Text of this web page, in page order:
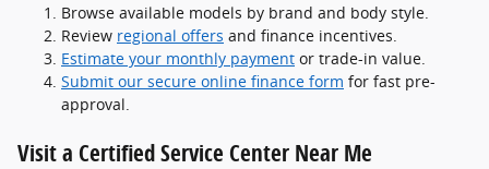
Browse available models by brand and body style.
Review regional offers and finance incentives.
Estimate your monthly payment or trade-in value.
Submit our secure online finance form for fast pre-
approval.
Visit a Certified Service Center Near Me